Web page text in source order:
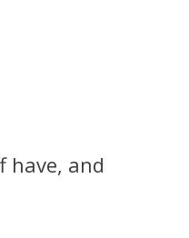
have, and